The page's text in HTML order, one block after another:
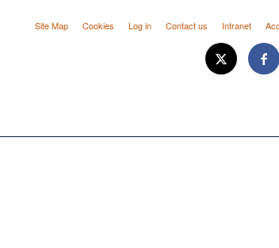
Site Map Cookies Log in Contact us Intranet